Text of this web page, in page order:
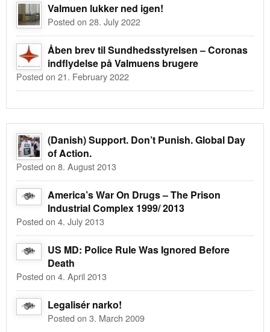
Valmuen lukker ned igen!
Posted on 28. July 2022
Åben brev til Sundhedsstyrelsen – Coronas
indflydelse på Valmuens brugere
Posted on 21. February 2022
(Danish) Support. Don’t Punish. Global Day
of Action.
Posted on 8. August 2013
America’s War On Drugs – The Prison
Industrial Complex 1999/ 2013
Posted on 4. July 2013
US MD: Police Rule Was Ignored Before
Death
Posted on 4. April 2013
Legalisér narko!
Posted on 3. March 2009